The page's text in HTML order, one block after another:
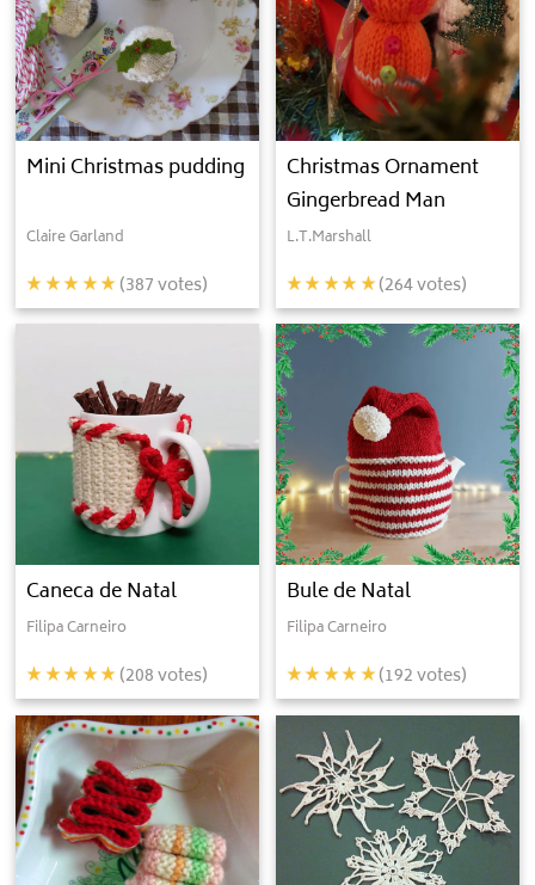
Mini Christmas pudding
Claire Garland
(387votes)
Christmas Ornament
Gingerbread Man
L.T.Marshall
(264votes)
Caneca de Natal
Filipa Carneiro
(208votes)
Bule de Natal
Filipa Carneiro
(192votes)